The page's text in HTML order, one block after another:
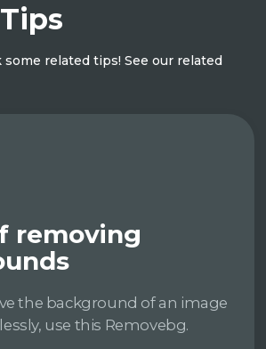
some related tips! See our related
removing
the background of an image
use this Removebg.